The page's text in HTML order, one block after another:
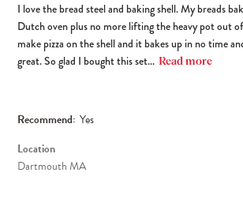
I love the bread steel and baking shell. My breads
Dutch oven plus no more lifting the heavy pot out
make pizza on the shell and it bakes up in no time
great. So glad I bought this set... Read more
Recommend: Yes
Location
Dartmouth MA